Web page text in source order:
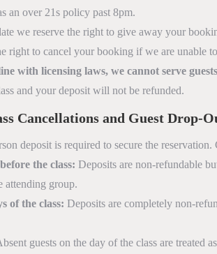
an over 21s policy past 8pm.
we reserve the right to give away your
right to cancel your booking if we are unable
with licensing laws, we cannot serve
and your deposit will not be refunded.
Cancellations and Guest Drop-
deposit is required to secure the
the class: Deposits are non-refundable
attending group.
of the class: Deposits are completely non-
guests on the day of the class are treated